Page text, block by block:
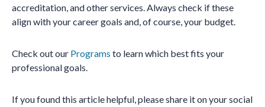
accreditation, and other services. Always check if these
align with your career goals and, of course, your budget.
Check out our Programs to learn which best fits your
professional goals.
If you found this article helpful, please share it on your social